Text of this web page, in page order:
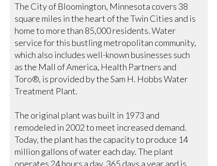
The City of Bloomington, Minnesota covers 38
square miles in the heart of the Twin Cities and is
home to more than 85,000 residents. Water
service for this bustling metropolitan community,
which also includes well-known businesses such
as the Mall of America, Health Partners and
Toro®, is provided by the Sam H. Hobbs Water
Treatment Plant.
The original plant was built in 1973 and
remodeled in 2002 to meet increased demand.
Today, the plant has the capacity to produce 14
million gallons of water each day. The plant
operates 24 hours a day, 365 days a year and is